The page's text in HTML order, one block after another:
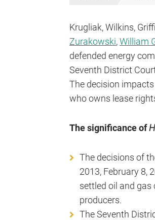
Krugliak, Wilkins,
Zurakowski,William
defended energy
Seventh District
The decision
who owns lease
The significance of
The decisions of
2013, February 8,
settled oil and gas
producers.
The Seventh